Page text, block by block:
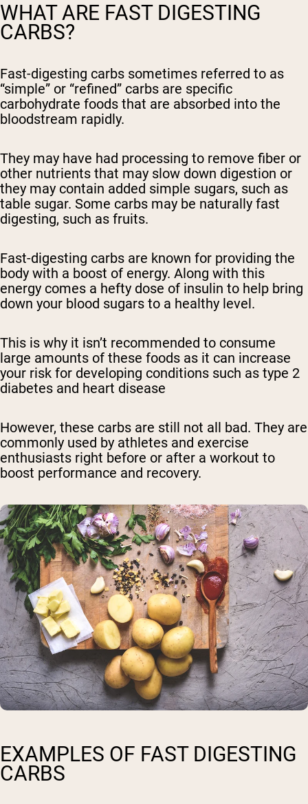
WHAT ARE FAST DIGESTING
CARBS?
Fast-digesting carbs sometimes referred to as
“simple” or “refined” carbs are specific
carbohydrate foods that are absorbed into the
bloodstream rapidly.
They may have had processing to remove fiber or
other nutrients that may slow down digestion or
they may contain added simple sugars, such as
table sugar. Some carbs may be naturally fast
digesting, such as fruits.
Fast-digesting carbs are known for providing the
body with a boost of energy. Along with this
energy comes a hefty dose of insulin to help bring
down your blood sugars to a healthy level.
This is why it isn’t recommended to consume
large amounts of these foods as it can increase
your risk for developing conditions such as type 2
diabetes and heart disease
However, these carbs are still not all bad. They are
commonly used by athletes and exercise
enthusiasts right before or after a workout to
boost performance and recovery.
EXAMPLES OF FAST DIGESTING
CARBS